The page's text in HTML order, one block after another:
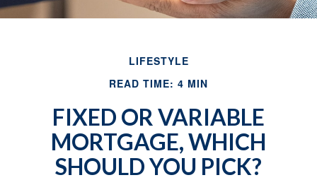
LIFESTYLE
READ TIME: 4 MIN
FIXED OR VARIABLE
MORTGAGE, WHICH
SHOULD YOU PICK?